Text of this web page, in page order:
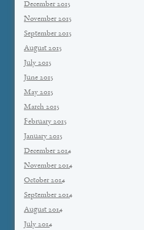
December 2015
November 2015
September 2015
August 2015
July 2015
June 2015
May 2015
March 2015
February 2015
January 2015
December 2014
November 2014
October 2014
September 2014
August 2014
July 2014